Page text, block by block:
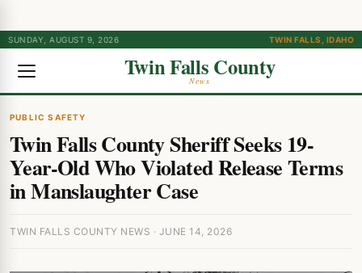
SUNDAY, AUGUST 9, 2026 TWIN FALLS, IDAHO
Twin Falls County
News
PUBLIC SAFETY
Twin Falls County Sheriff Seeks 19-
Year-Old Who Violated Release Terms
in Manslaughter Case
TWIN FALLS COUNTY NEWS · JUNE 14, 2026